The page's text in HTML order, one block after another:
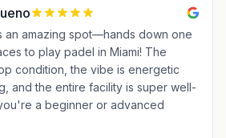
an amazing spot—hands down one
to play padel in Miami! The
condition, the vibe is energetic
and the entire facility is super well-
a beginner or advanced